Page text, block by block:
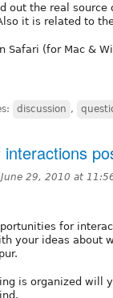
out the real
it is related to
Safari (for Mac &
discussion ,
June 29, 2010 at
for
your ideas about
is organized will